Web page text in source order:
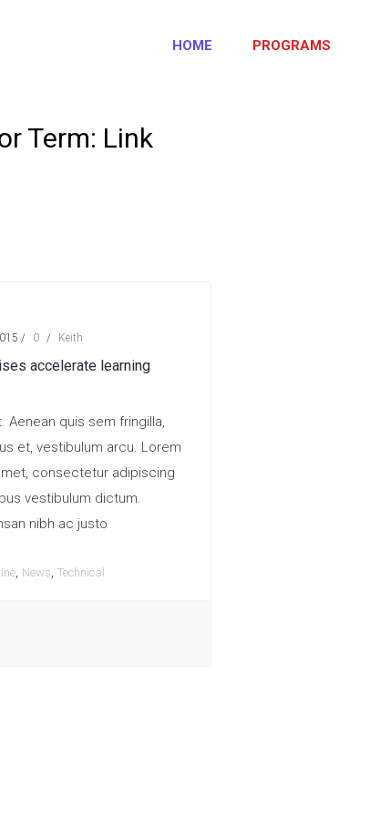
HOME PROGRAMS
Term: Link
/ 0 / Keith
accelerate learning
Aenean quis sem fringilla,
et, vestibulum arcu. Lorem
consectetur adipiscing
vestibulum dictum.
nibh ac justo
, News, Technical